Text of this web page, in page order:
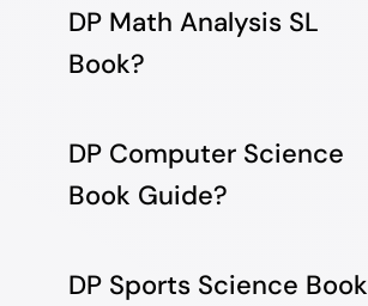
DP Math Analysis SL
Book?
DP Computer Science
Book Guide?
DP Sports Science Book